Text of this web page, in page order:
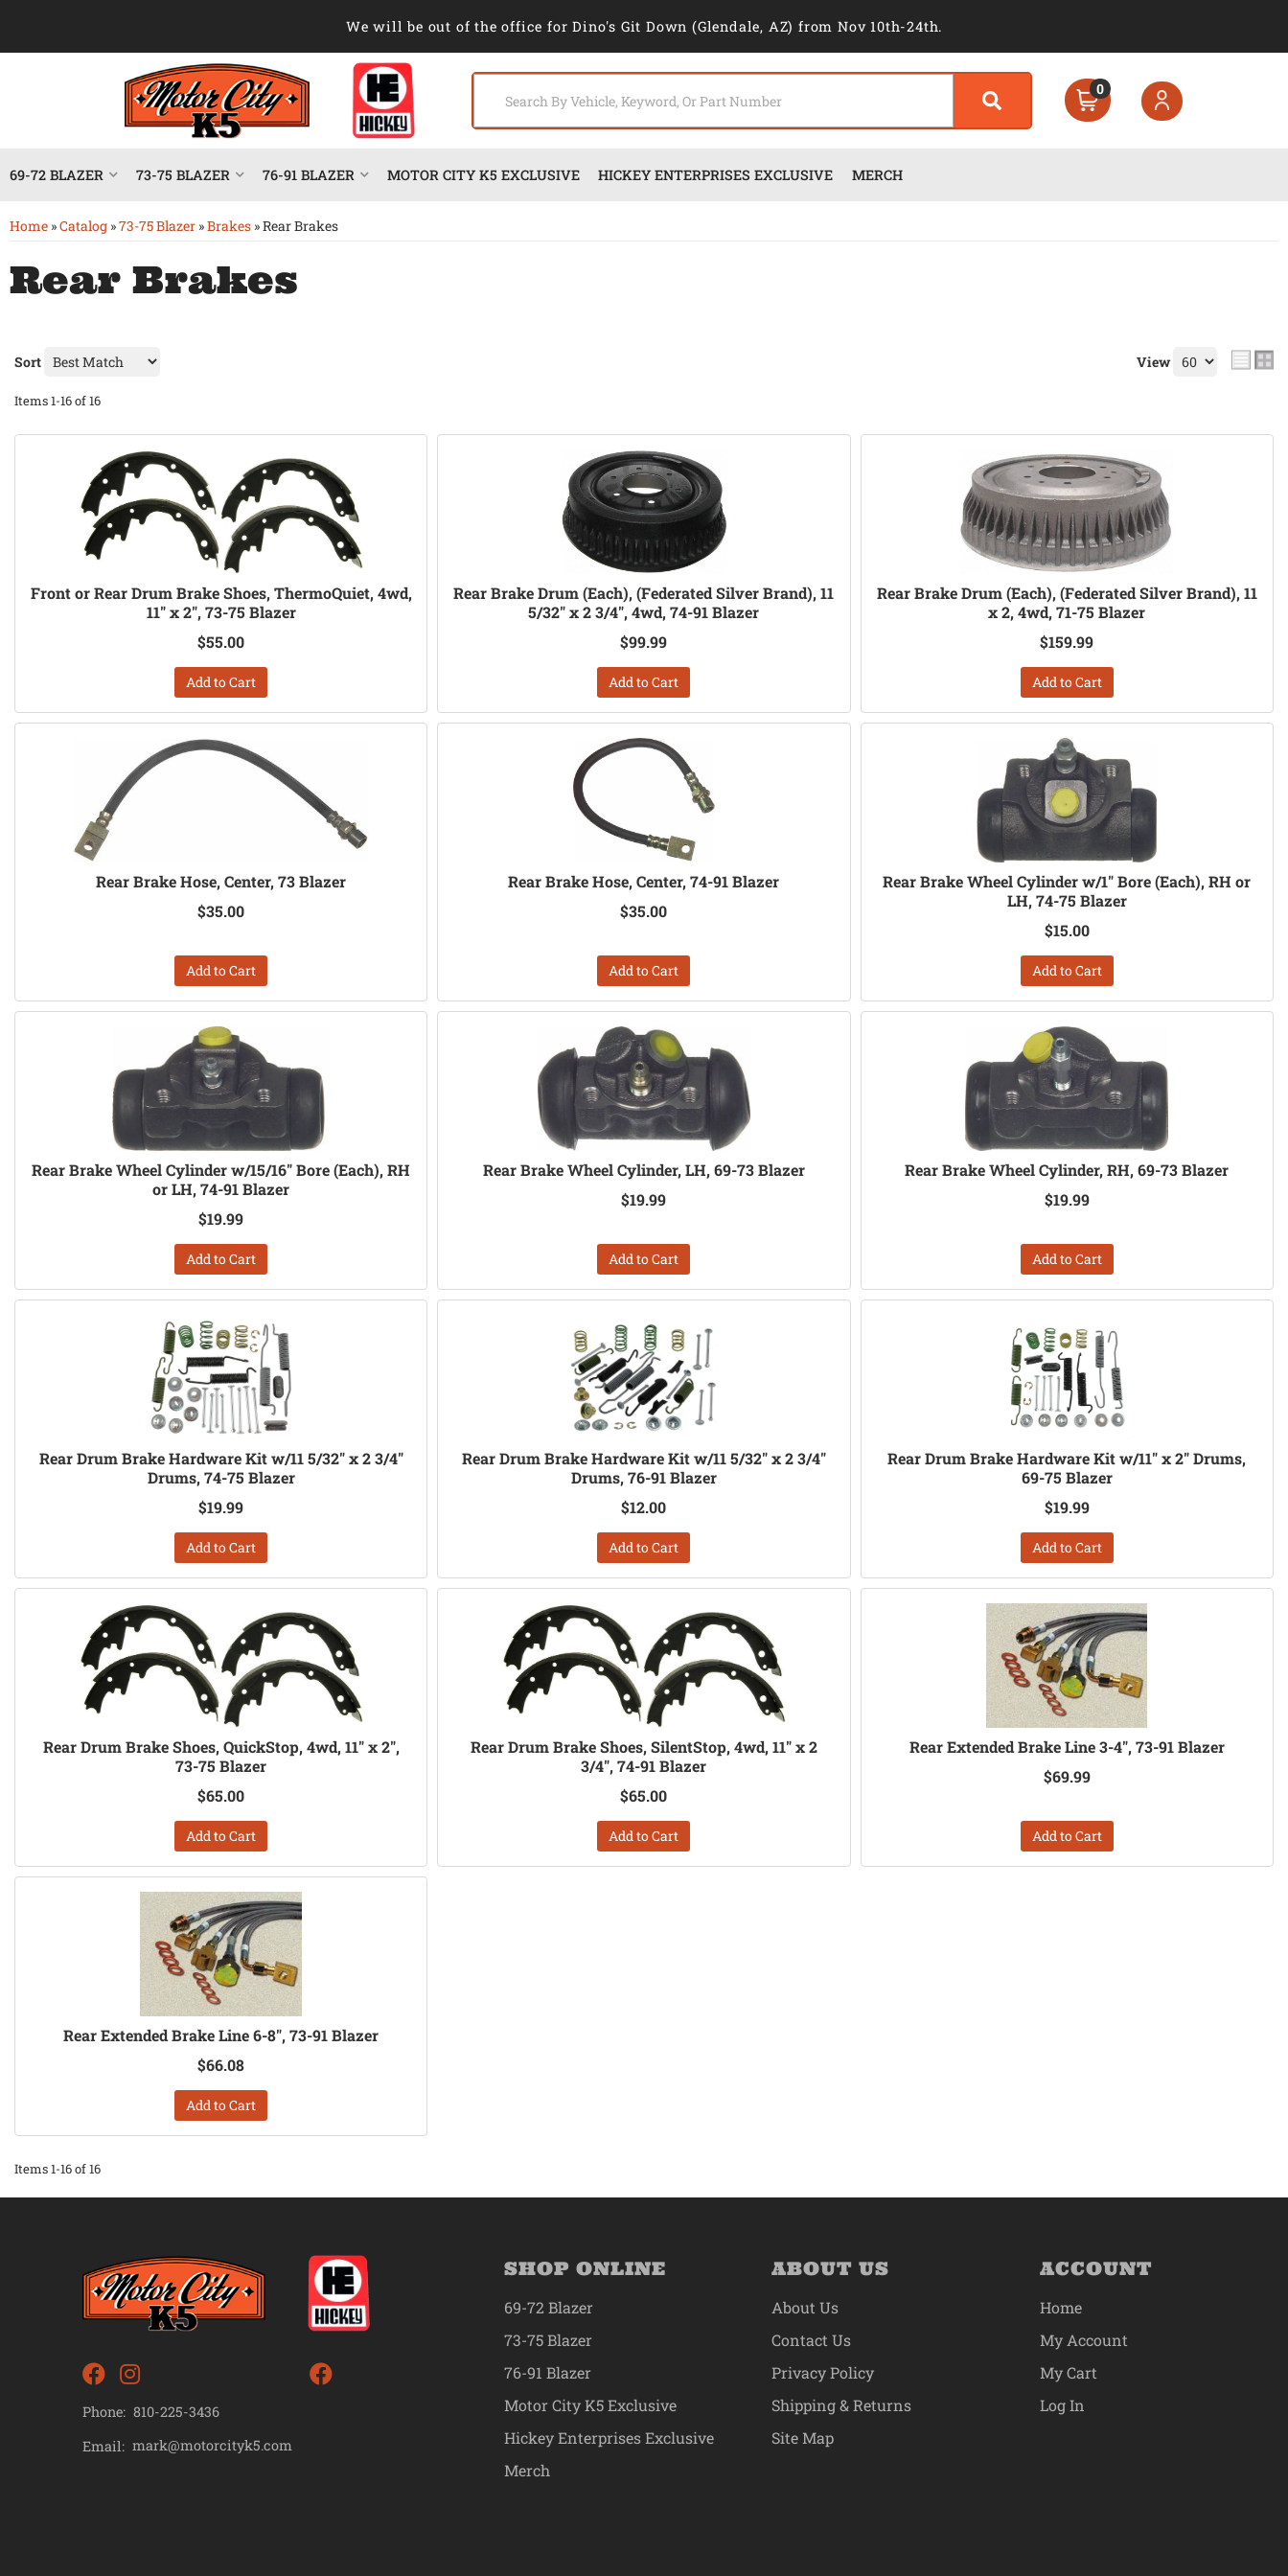
We will be out of the office for Dino's Git Down (Glendale, AZ) from Nov 10th-24th.
0
69-72 BLAZER 73-75 BLAZER 76-91 BLAZER MOTOR CITY K5 EXCLUSIVE HICKEY ENTERPRISES EXCLUSIVE MERCH
Home »Catalog »73-75 Blazer »Brakes »Rear Brakes
Rear Brakes
Sort View
Items1-16of16
Front or Rear Drum Brake Shoes, ThermoQuiet, 4wd,
11" x 2", 73-75 Blazer
$55.00
Add to Cart
Rear Brake Drum (Each), (Federated Silver Brand), 11
5/32" x 2 3/4", 4wd, 74-91 Blazer
$99.99
Add to Cart
Rear Brake Drum (Each), (Federated Silver Brand), 11
x 2, 4wd, 71-75 Blazer
$159.99
Add to Cart
Rear Brake Hose, Center, 73 Blazer
$35.00
Add to Cart
Rear Brake Hose, Center, 74-91 Blazer
$35.00
Add to Cart
Rear Brake Wheel Cylinder w/1" Bore (Each), RH or
LH, 74-75 Blazer
$15.00
Add to Cart
Rear Brake Wheel Cylinder w/15/16" Bore (Each), RH
or LH, 74-91 Blazer
$19.99
Add to Cart
Rear Brake Wheel Cylinder, LH, 69-73 Blazer
$19.99
Add to Cart
Rear Brake Wheel Cylinder, RH, 69-73 Blazer
$19.99
Add to Cart
Rear Drum Brake Hardware Kit w/11 5/32" x 2 3/4"
Drums, 74-75 Blazer
$19.99
Add to Cart
Rear Drum Brake Hardware Kit w/11 5/32" x 2 3/4"
Drums, 76-91 Blazer
$12.00
Add to Cart
Rear Drum Brake Hardware Kit w/11" x 2" Drums,
69-75 Blazer
$19.99
Add to Cart
Rear Drum Brake Shoes, QuickStop, 4wd, 11" x 2",
73-75 Blazer
$65.00
Add to Cart
Rear Drum Brake Shoes, SilentStop, 4wd, 11" x 2
3/4", 74-91 Blazer
$65.00
Add to Cart
Rear Extended Brake Line 3-4", 73-91 Blazer
$69.99
Add to Cart
Rear Extended Brake Line 6-8", 73-91 Blazer
$66.08
Add to Cart
Items1-16of16
Phone: 810-225-3436
Email: mark@motorcityk5.com
SHOP ONLINE
69-72 Blazer
73-75 Blazer
76-91 Blazer
Motor City K5 Exclusive
Hickey Enterprises Exclusive
Merch
ABOUT US
About Us
Contact Us
Privacy Policy
Shipping & Returns
Site Map
ACCOUNT
Home
My Account
My Cart
Log In